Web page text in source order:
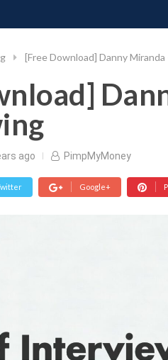
[Free Download] Danny
ago PimpMyMoney
Google+